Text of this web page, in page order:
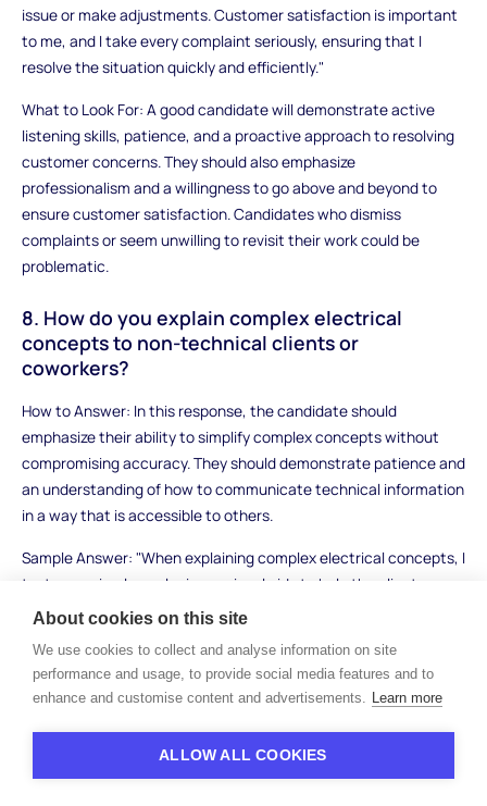
issue or make adjustments. Customer satisfaction is important
to me, and I take every complaint seriously, ensuring that I
resolve the situation quickly and efficiently."
What to Look For: A good candidate will demonstrate active
listening skills, patience, and a proactive approach to resolving
customer concerns. They should also emphasize
professionalism and a willingness to go above and beyond to
ensure customer satisfaction. Candidates who dismiss
complaints or seem unwilling to revisit their work could be
problematic.
8. How do you explain complex electrical
concepts to non-technical clients or
coworkers?
How to Answer: In this response, the candidate should
emphasize their ability to simplify complex concepts without
compromising accuracy. They should demonstrate patience and
an understanding of how to communicate technical information
in a way that is accessible to others.
Sample Answer: "When explaining complex electrical concepts, I
try to use simple analogies or visual aids to help the client
understand. For example, I might compare an electrical circuit
like water flows through pipes. I avoid using jargon and focus on
the key points to ensure that the person I'm speaking with can
What to Look For: Strong candidates will demonstrate their
About cookies on this site
We use cookies to collect and analyse information on site
performance and usage, to provide social media features and to
enhance and customise content and advertisements. Learn more
ALLOW ALL COOKIES